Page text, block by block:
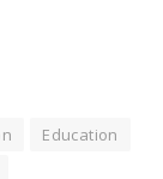
Education